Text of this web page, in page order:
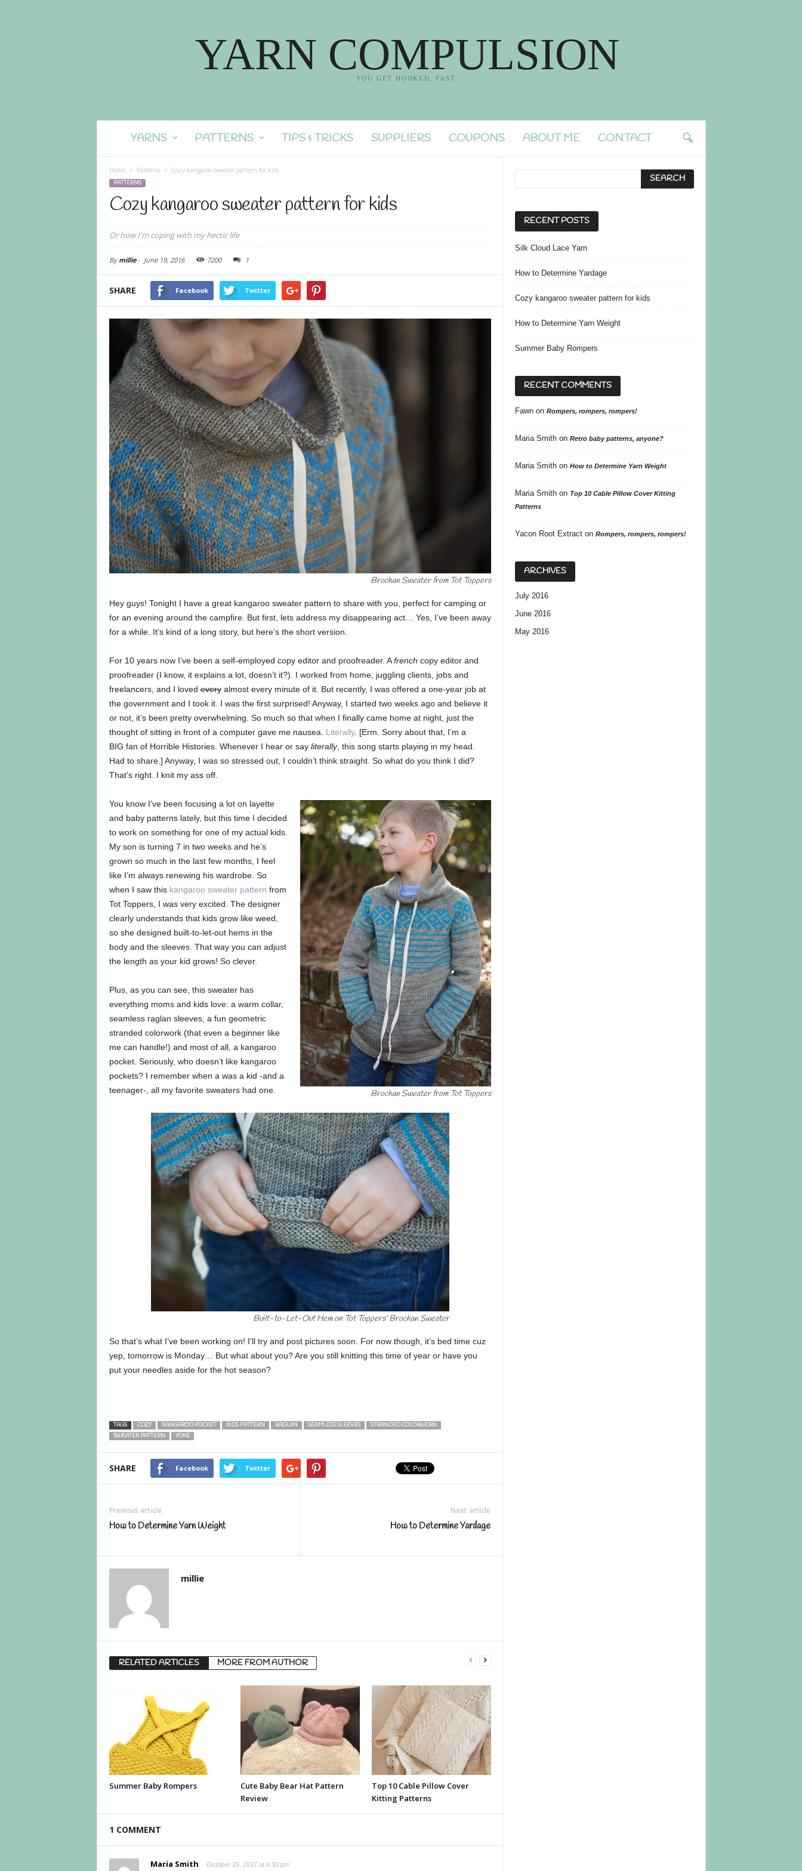
YARN COMPULSION
YOU GET HOOKED, FAST.
YARNS PATTERNS TIPS & TRICKS SUPPLIERS COUPONS ABOUT ME CONTACT
Home Patterns Cozy kangaroo sweater pattern for kids
PATTERNS
Cozy kangaroo sweater pattern for kids
Or how I'm coping with my hectic life
By millie- June 19, 2016 7200 1
SHARE Facebook Twitter
Brochan Sweater from Tot Toppers
Hey guys! Tonight I have a great kangaroo sweater pattern to share with you, perfect for camping or
for an evening around the campfire. But first, lets address my disappearing act… Yes, I’ve been away
for a while. It’s kind of a long story, but here’s the short version.
For 10 years now I’ve been a self-employed copy editor and proofreader. Afrench copy editor and
proofreader (I know, it explains a lot, doesn’t it?). I worked from home, juggling clients, jobs and
freelancers, and I lovedeveryalmost every minute of it. But recently, I was offered a one-year job at
the government and I took it. I was the first surprised! Anyway, I started two weeks ago and believe it
or not, it’s been pretty overwhelming. So much so that when I finally came home at night, just the
thought of sitting in front of a computer gave me nausea. Literally. [Erm. Sorry about that, I’m a
BIG fan of Horrible Histories. Whenever I hear or say literally, this song starts playing in my head.
Had to share.] Anyway, I was so stressed out, I couldn’t think straight. So what do you think I did?
That’s right. I knit my ass off.
Brochan Sweater from Tot Toppers
You know I’ve been focusing a lot on layette
and baby patterns lately, but this time I decided
to work on something for one of my actual kids.
My son is turning 7 in two weeks and he’s
grown so much in the last few months, I feel
like I’m always renewing his wardrobe. So
when I saw this kangaroo sweater pattern from
Tot Toppers, I was very excited. The designer
clearly understands that kids grow like weed,
so she designed built-to-let-out hems in the
body and the sleeves. That way you can adjust
the length as your kid grows! So clever.
Plus, as you can see, this sweater has
everything moms and kids love: a warm collar,
seamless raglan sleeves, a fun geometric
stranded colorwork (that even a beginner like
me can handle!) and most of all, a kangaroo
pocket. Seriously, who doesn’t like kangaroo
pockets? I remember when a was a kid -and a
teenager-, all my favorite sweaters had one.
Built-to-Let-Out Hem on Tot Toppers’ Brochan Sweater
So that’s what I’ve been working on! I’ll try and post pictures soon. For now though, it’s bed time cuz
yep, tomorrow is Monday… But what about you? Are you still knitting this time of year or have you
put your needles aside for the hot season?
TAGS COZY KANGAROO POCKET KIDS PATTERN RAGLAN SEAMLESS SLEEVES
STRANDED COLORWORK
SWEATER PATTERN
YOKE
SHARE Facebook Twitter
Previous article
How to Determine Yarn Weight
Next article
How to Determine Yardage
millie
RELATED ARTICLES MORE FROM AUTHOR
Summer Baby Rompers
Cute Baby Bear Hat Pattern
Review
Top 10 Cable Pillow Cover
Kitting Patterns
1 COMMENT
Maria Smith October 15, 2017 at 6:33 pm
RECENT POSTS
Silk Cloud Lace Yarn
How to Determine Yardage
Cozy kangaroo sweater pattern for kids
How to Determine Yarn Weight
Summer Baby Rompers
RECENT COMMENTS
Fawnon Rompers, rompers, rompers!
Maria Smithon Retro baby patterns, anyone?
Maria Smithon How to Determine Yarn Weight
Maria Smithon Top 10 Cable Pillow Cover Kitting
Patterns
Yacon Root Extracton Rompers, rompers, rompers!
ARCHIVES
July 2016
June 2016
May 2016